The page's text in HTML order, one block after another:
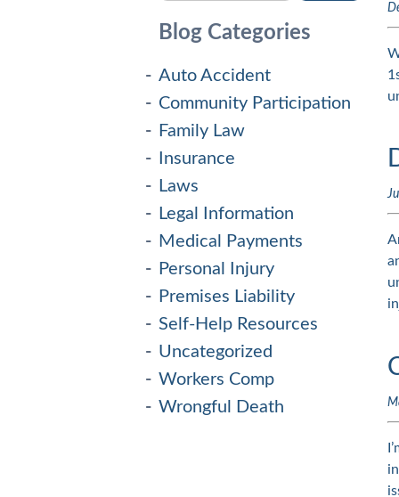
Blog Categories
Auto Accident
Community Participation
Family Law
Insurance
Laws
Legal Information
Medical Payments
Personal Injury
Premises Liability
Self-Help Resources
Uncategorized
Workers Comp
Wrongful Death